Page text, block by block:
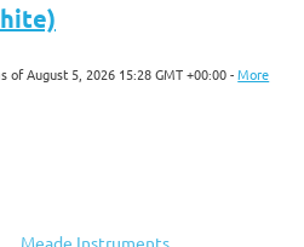
of August 5, 2026 15:28 GMT +00:00 -More
Meade Instruments